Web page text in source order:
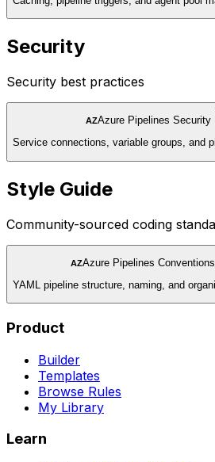
Security
Security best practices
AZAzure Pipelines Security
Service connections, variable groups, and
Style Guide
Community-sourced coding
AZAzure Pipelines Conventions
YAML pipeline structure, naming, and
Product
Builder
Templates
Browse Rules
My Library
Learn